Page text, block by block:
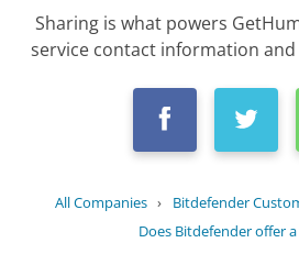
Sharing is what powers
service contact information and
All Companies › Bitdefender
Does Bitdefender offer